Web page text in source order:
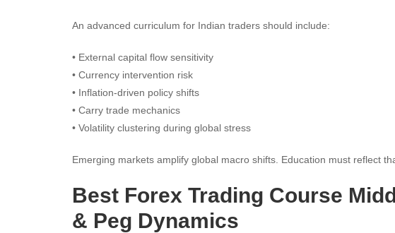
An advanced curriculum for Indian traders should include:
• External capital flow sensitivity
• Currency intervention risk
• Inflation-driven policy shifts
• Carry trade mechanics
• Volatility clustering during global stress
Emerging markets amplify global macro shifts. Education must reflect
Best Forex Trading Course
& Peg Dynamics